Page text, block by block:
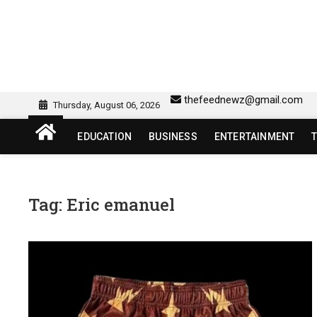
sw418 login | sw 418
Thursday, August 06, 2026 thefeednewz@gmail.com
EDUCATION BUSINESS ENTERTAINMENT
Tag: Eric emanuel